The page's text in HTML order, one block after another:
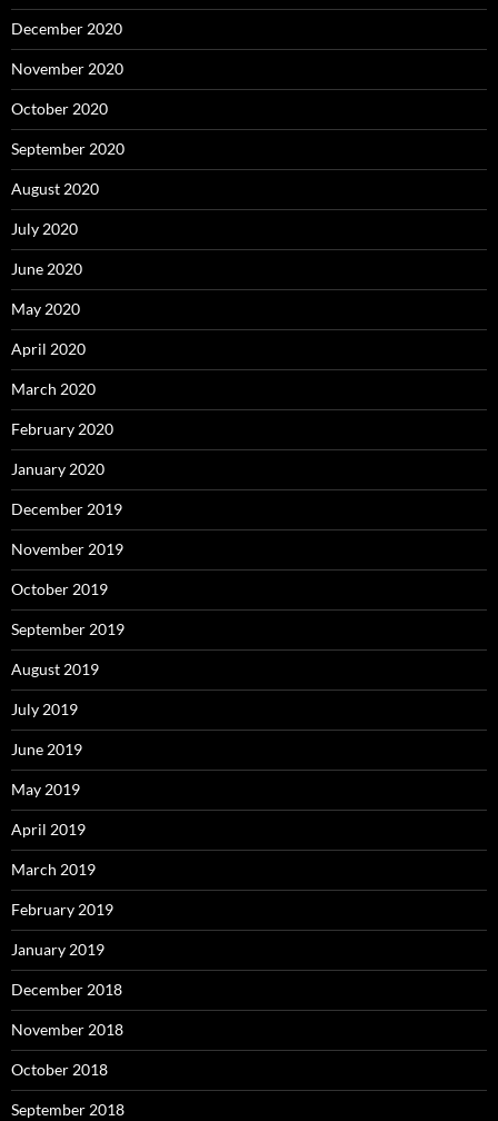
December 2020
November 2020
October 2020
September 2020
August 2020
July 2020
June 2020
May 2020
April 2020
March 2020
February 2020
January 2020
December 2019
November 2019
October 2019
September 2019
August 2019
July 2019
June 2019
May 2019
April 2019
March 2019
February 2019
January 2019
December 2018
November 2018
October 2018
September 2018